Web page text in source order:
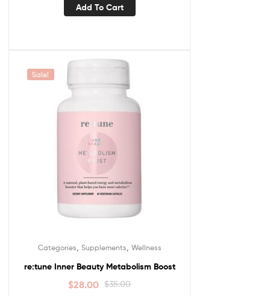
Add To Cart
Sale!
Categories Supplements Wellness
re:tune Inner Beauty Metabolism Boost
$35.00
$28.00